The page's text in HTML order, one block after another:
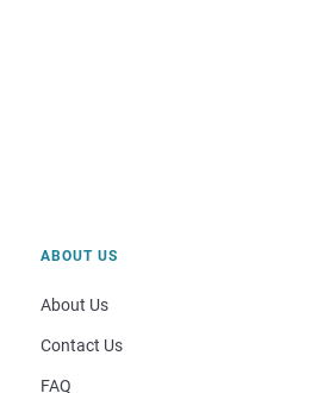
ABOUT US
About Us
Contact Us
FAQ